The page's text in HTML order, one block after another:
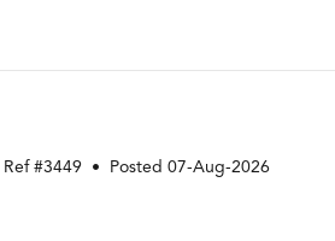
Ref #3449 • Posted 07-Aug-2026